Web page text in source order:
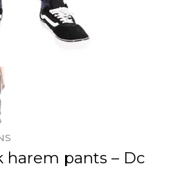
harem pants – Dc